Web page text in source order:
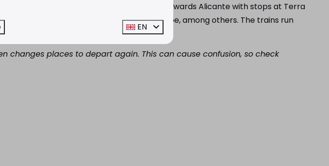
train in two directions. On the one hand, towards Alicante with stops at Terra
Dénia. This stops in Altea and Calpe, among others. The trains run
changes places to depart again. This can cause confusion, so check
EN